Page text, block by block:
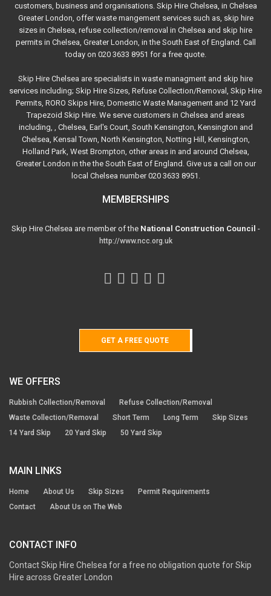
customers, business and organisations. Skip Hire Chelsea, in Chelsea
Greater London, offer waste mangement services such as, skip hire
sizes in Chelsea, refuse collection/removal in Chelsea and skip hire
permits in Chelsea, Greater London, in the South East of England. Call
today on 020 3633 8951 for a free quote.
Skip Hire Chelsea are specialists in waste managment and skip hire
services including; Skip Hire Sizes, Refuse Collection/Removal, Skip Hire
Permits, RORO Skips Hire, Domestic Waste Management and 12 Yard
Trapezoid Skip Hire. We serve customers in Chelsea and areas
including, , Chelsea, Earl's Court, South Kensington, Kensington and
Chelsea, Kensal Town, North Kensington, Notting Hill, Kensington,
Holland Park, West Brompton, other areas in and around Chelsea,
Greater London in the the South East of England. Give us a call on our
local Chelsea number 020 3633 8951.
MEMBERSHIPS
Skip Hire Chelsea are member of the National Construction Council -
http://www.ncc.org.uk
GET A FREE QUOTE
WE OFFERS
Rubbish Collection/Removal
Refuse Collection/Removal
Waste Collection/Removal
Short Term Long Term
Skip Sizes
14 Yard Skip
20 Yard Skip 50 Yard Skip
MAIN LINKS
Home About Us Skip Sizes
Permit Requirements
Contact
About Us on The Web
CONTACT INFO
Contact Skip Hire Chelsea for a free no obligation quote for Skip
Hire across Greater London